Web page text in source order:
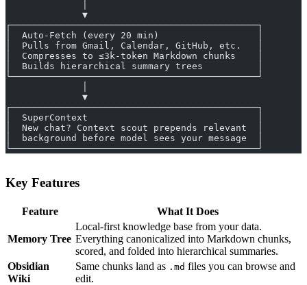
              ▼
┌─────────────────────────────────────────────┐
│  Auto-Fetch (every 20 min)                  │
│  Pulls from Gmail, Calendar, GitHub, etc.   │
│  Compresses to ≤3k-token Markdown chunks    │
│  Builds hierarchical summary trees          │
└─────────────────────────────────────────────┘
              ▼
┌─────────────────────────────────────────────┐
│  SuperContext                               │
│  New chat? Context scout prepends relevant  │
│  background before model sees your message  │
└─────────────────────────────────────────────┘
Key Features
Feature What It Does
Memory Tree
Local-first knowledge base from your data.
Everything canonicalized into Markdown chunks,
scored, and folded into hierarchical summaries.
Obsidian
Wiki
Same chunks land as .md files you can browse and
edit.